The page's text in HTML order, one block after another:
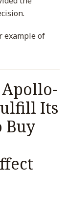
example of
Its
Buy